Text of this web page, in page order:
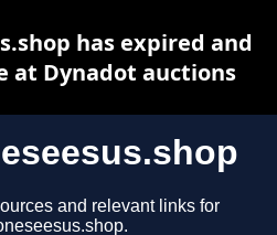
and relevant links for
has expired and
at Dynadot auctions